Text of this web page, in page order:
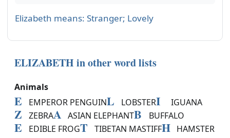
Elizabeth means: Stranger; Lovely
ELIZABETH in other word lists
Animals
E EMPEROR PENGUINL LOBSTERI IGUANA
Z ZEBRAA ASIAN ELEPHANTB BUFFALO
E EDIBLE FROGT TIBETAN MASTIFFH HAMSTER